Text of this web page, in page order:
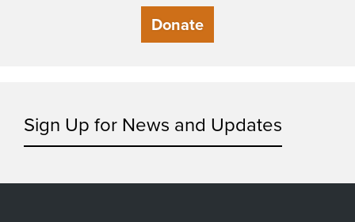
Donate
Sign Up for News and Updates